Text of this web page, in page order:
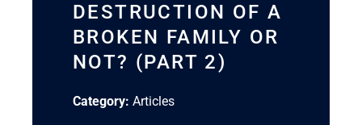
DESTRUCTION OF A
BROKEN FAMILY OR
NOT? (PART 2)
Category: Articles